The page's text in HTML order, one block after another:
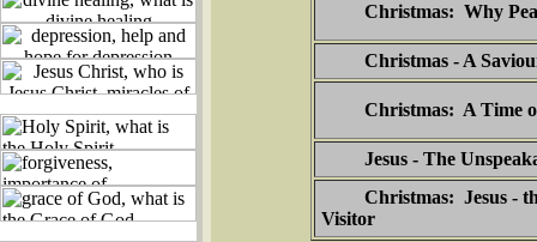
Christmas: Why
Christmas - A
Christmas: A Time
Jesus - The
Christmas: Jesus -
Visitor